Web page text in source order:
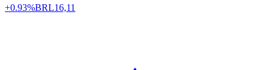
+0.93%BRL16,11